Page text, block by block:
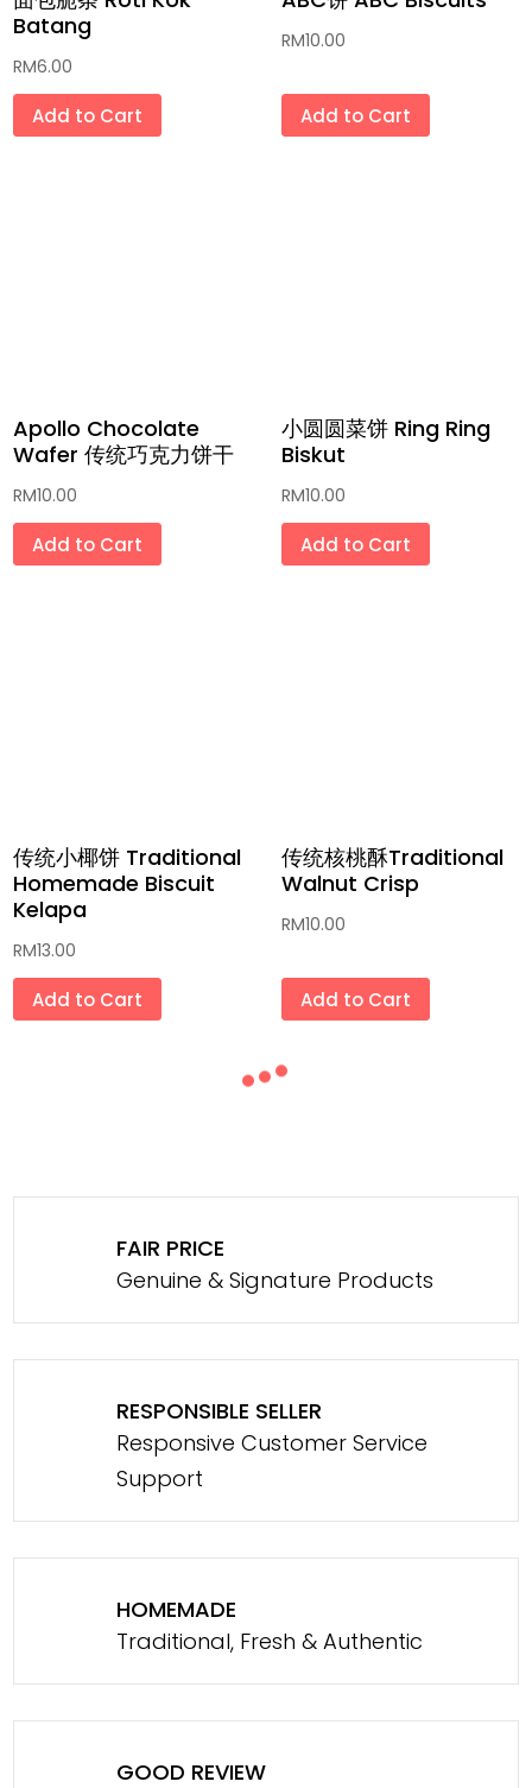
Batang
RM6.00
Add to Cart
RM10.00
Add to Cart
Apollo Chocolate
Wafer 传统巧克力饼干
RM10.00
Add to Cart
小圆圆菜饼 Ring Ring
Biskut
RM10.00
Add to Cart
传统小椰饼 Traditional
Homemade Biscuit
Kelapa
RM13.00
Add to Cart
传统核桃酥Traditional
Walnut Crisp
RM10.00
Add to Cart
FAIR PRICE
Genuine & Signature Products
RESPONSIBLE SELLER
Responsive Customer Service
Support
HOMEMADE
Traditional, Fresh & Authentic
GOOD REVIEW